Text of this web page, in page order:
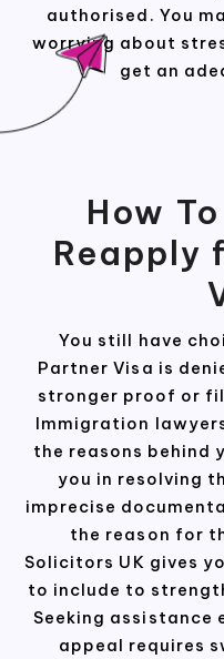
authorised. You
worrying about
get an
How
Reapply
You still have
Partner Visa is
stronger proof or
Immigration
the reasons behind
you in resolving
imprecise
the reason for
Solicitors UK gives
to include to
Seeking assistance
appeal requires